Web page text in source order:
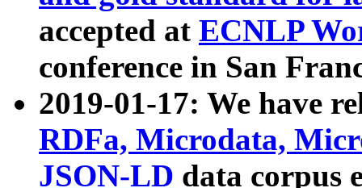
accepted at ECNLP
conference in San
2019-01-17: We have
RDFa, Microdata,
JSON-LD data corpus